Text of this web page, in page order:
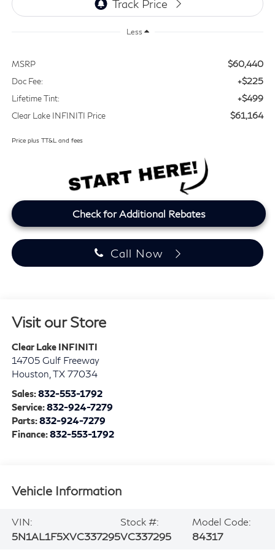
Less
MSRP $60,440
Doc Fee: +$225
Lifetime Tint: +$499
Clear Lake INFINITI Price $61,164
Price plus TT&L and fees
Check for Additional Rebates
Call Now
Visit our Store
Clear Lake INFINITI
14705 Gulf Freeway
Houston TX 77034
Sales:832-553-1792
Service:832-924-7279
Parts:832-924-7279
Finance:832-553-1792
Vehicle Information
VIN:
5N1AL1F5XVC337295
Stock #:
VC337295
Model Code:
84317